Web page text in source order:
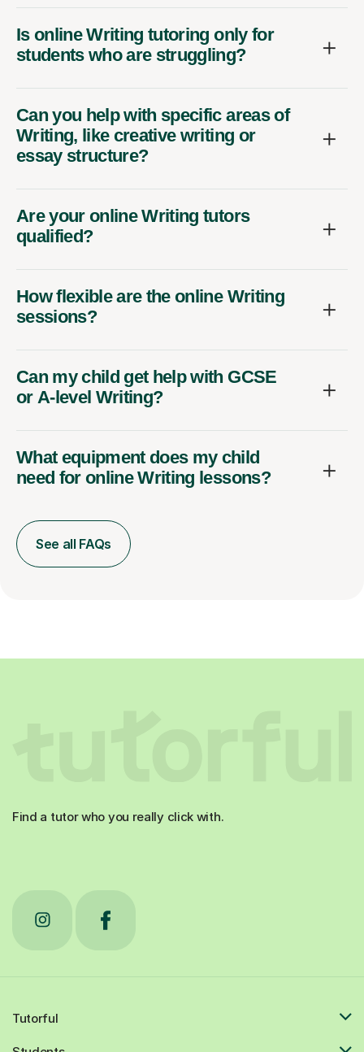
Is online Writing tutoring only for
students who are struggling?
Can you help with specific areas of
Writing, like creative writing or
essay structure?
Are your online Writing tutors
qualified?
How flexible are the online Writing
sessions?
Can my child get help with GCSE
or A-level Writing?
What equipment does my child
need for online Writing lessons?
See all FAQs
Find a tutor who you really click with.
Tutorful